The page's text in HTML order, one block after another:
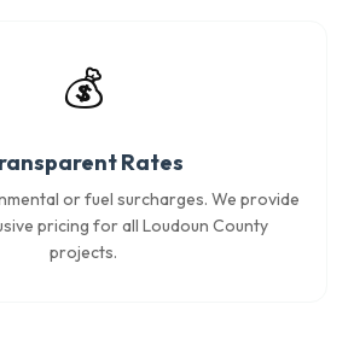
💰
Rates
or fuel surcharges. We provide
pricing for all Loudoun County
projects.